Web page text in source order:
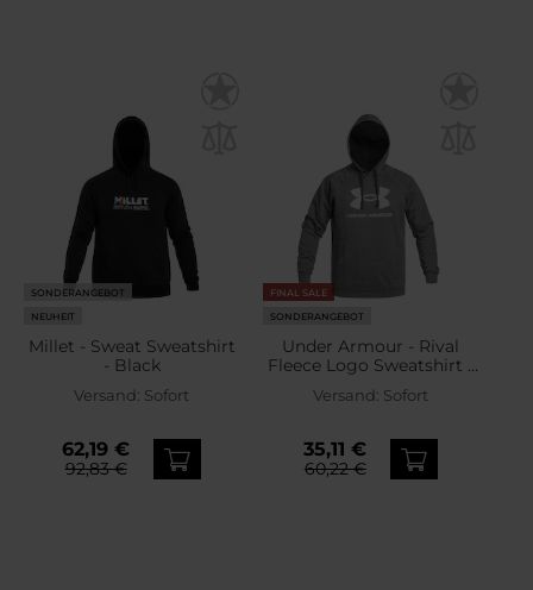
SONDERANGEBOT
NEUHEIT
Millet - Sweat Sweatshirt
- Black
Versand: Sofort
62,19 €
92,83 €
FINAL SALE
SONDERANGEBOT
Under Armour - Rival
Fleece Logo Sweatshirt -
Castlerock Light
Heather/White
Versand: Sofort
35,11 €
60,22 €